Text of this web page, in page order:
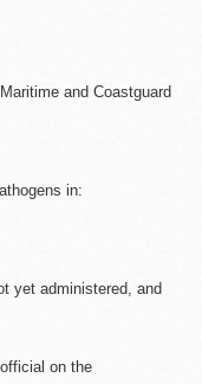
and Coastguard
in:
yet administered, and
on the